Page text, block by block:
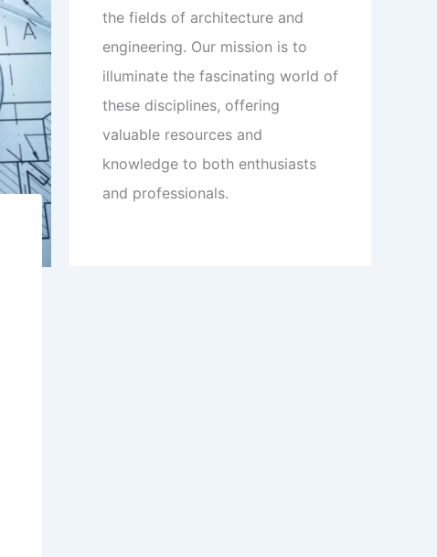
the fields of architecture and
engineering. Our mission is to
illuminate the fascinating world of
these disciplines, offering
valuable resources and
knowledge to both enthusiasts
and professionals.